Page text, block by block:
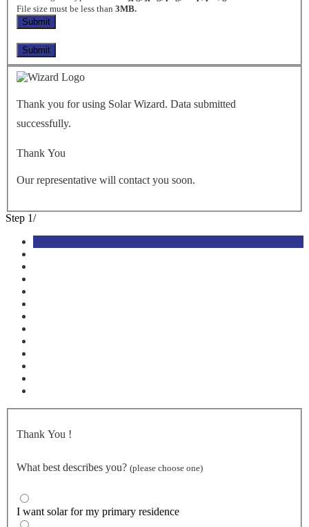
File size must be less than 3MB.
Thank you for using Solar Wizard. Data submitted
successfully.
Thank You
Our representative will contact you soon.
Step 1/
Thank You !
What best describes you? (please choose one)
I want solar for my primary residence